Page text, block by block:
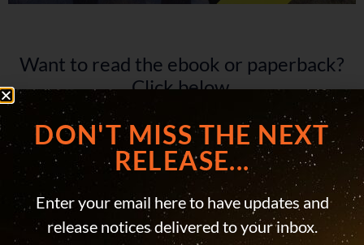
Want to read the ebook or paperback?
Click below.
DON'T MISS THE NEXT
RELEASE...
Enter your email here to have updates and
release notices delivered to your inbox.